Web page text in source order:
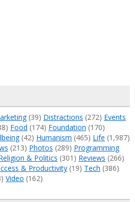
(39) Distractions (272) Events
Food (174) Foundation (170)
(42) Humanism (465) Life (1,987)
(213) Photos (289) Programming
& Politics (301) Reviews (266)
& Productivity (19) Tech (386)
Video (162)